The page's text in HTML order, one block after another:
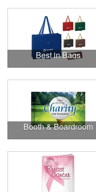
Best in Bags
Booth & Boardroom